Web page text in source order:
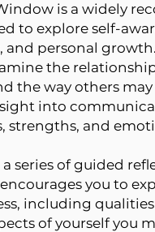
is a widely
to explore self-
and personal
the
the way others
into
strengths, and
series of guided
you to
including
of yourself you